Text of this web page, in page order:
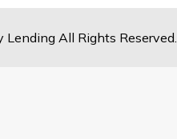
All Rights Reserved.